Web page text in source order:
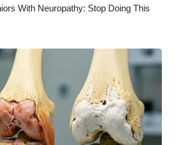
With Neuropathy: Stop Doing This